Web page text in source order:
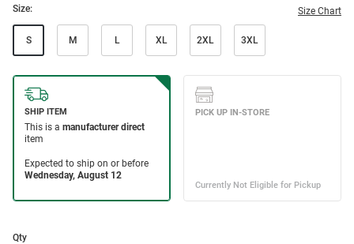
Size: Size Chart
S M L XL 2XL 3XL
Qty